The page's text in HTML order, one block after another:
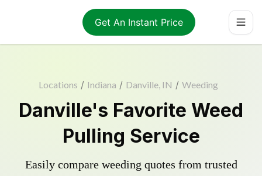
Get An Instant Price
Locations / Indiana / Danville, IN / Weeding
Danville's Favorite Weed
Pulling Service
Easily compare weeding quotes from trusted